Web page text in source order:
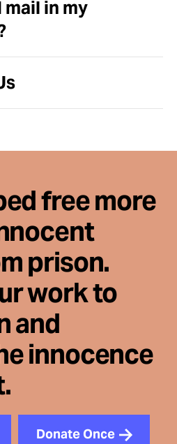
mail in my
free more
prison.
work to
and
innocence
Donate Once